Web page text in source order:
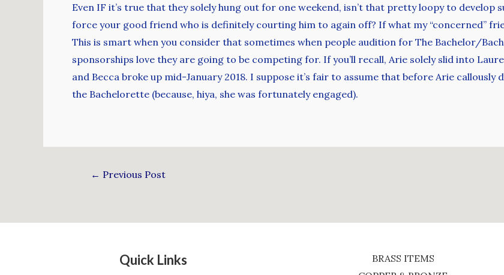
Even IF it’s true that they solely hung out for one weekend, isn’t that pretty loopy to
force your good friend who is definitely courting him to again off? If what my “concerned”
This is smart when you consider that sometimes when people audition for The Bachelor/
sponsorships love they are going to be competing for. If you’ll recall, Arie solely slid into
and Becca broke up mid-January 2018. I suppose it’s fair to assume that before Arie
the Bachelorette (because, hiya, she was fortunately engaged).
← Previous Post
Quick Links
BRASS ITEMS